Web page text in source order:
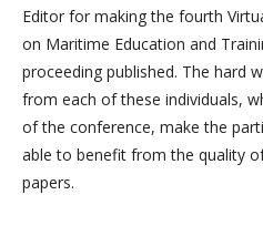
Editor for making the fourth
on Maritime Education and
proceeding published. The hard
from each of these individuals,
of the conference, make the
able to benefit from the quality
papers.